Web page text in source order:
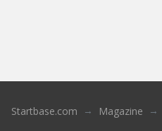
Startbase.com Magazine